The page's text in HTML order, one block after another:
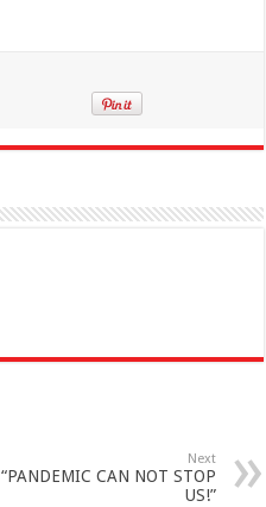
Next
“PANDEMIC CAN NOT STOP
US!”